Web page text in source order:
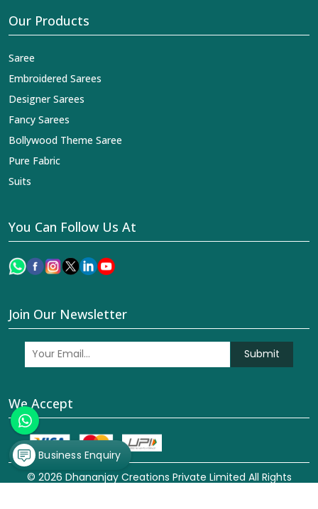
Our Products
Saree
Embroidered Sarees
Designer Sarees
Fancy Sarees
Bollywood Theme Saree
Pure Fabric
Suits
You Can Follow Us At
Join Our Newsletter
Submit
We Accept
© 2026 Dhananjay Creations Private Limited All Rights
Business Enquiry